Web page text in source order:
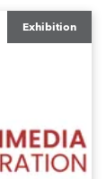
Exhibition